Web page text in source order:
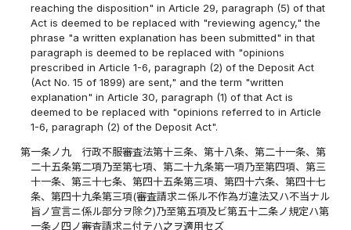
reaching the disposition" in Article 29, paragraph (5) of that
Act is deemed to be replaced with "reviewing agency," the
phrase "a written explanation has been submitted" in that
paragraph is deemed to be replaced with "opinions
prescribed in Article 1-6, paragraph (2) of the Deposit Act
(Act No. 15 of 1899) are sent," and the term "written
explanation" in Article 30, paragraph (1) of that Act is
deemed to be replaced with "opinions referred to in Article
1-6, paragraph (2) of the Deposit Act".
第一条ノ九
行政不服審査法第十三条、第十八条、第二十一条、第
二十五条第二項乃至第七項、第二十九条第一項乃至第四項、第三
十一条、第三十七条、第四十五条第三項、第四十六条、第四十七
条、第四十九条第三項(審査請求ニ係ル不作為ガ違法又ハ不当ナル
旨ノ宣言ニ係ル部分ヲ除ク)乃至第五項及ビ第五十二条ノ規定ハ第
一条ノ四ノ審査請求ニ付テハ之ヲ適用セズ